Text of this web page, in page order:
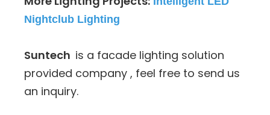
Nightclub Lighting
Suntech is a facade lighting solution
provided company , feel free to send us
an inquiry.